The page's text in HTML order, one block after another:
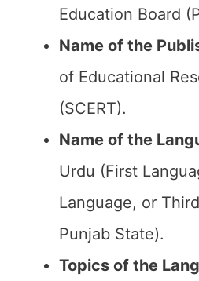
Education Board
Name of the
of Educational
(SCERT).
Name of the
Urdu (First
Language, or
Punjab State).
Topics of the